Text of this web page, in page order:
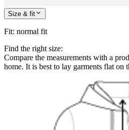
Size & fit
Fit: normal fit
Find the right size:
Compare the measurements with a
home. It is best to lay garments flat on